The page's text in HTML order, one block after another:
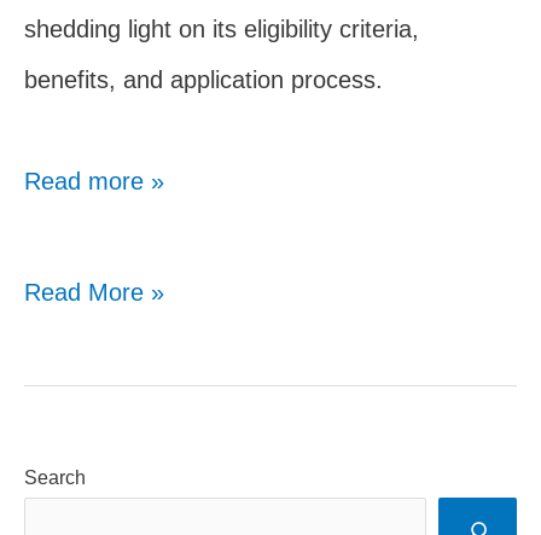
shedding light on its eligibility criteria,
benefits, and application process.
Read more »
SPDC
for
Students
Read More »
Search